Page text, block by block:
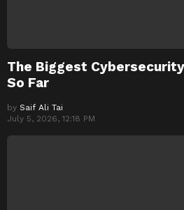
The Biggest
So Far
by Saif Ali Tai
July 5, 2026, 12:18 PM